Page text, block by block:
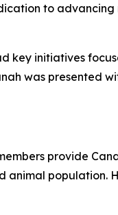
to
key initiatives
was presented
provide
animal population.